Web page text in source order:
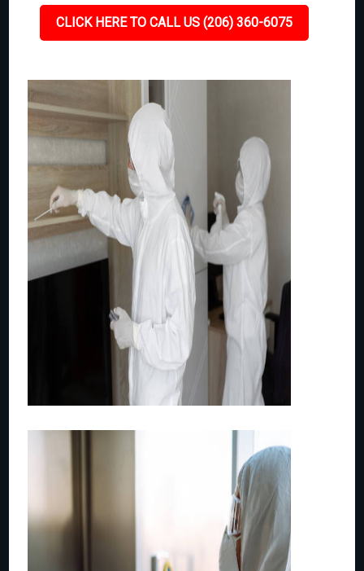
CLICK HERE TO CALL US (206) 360-6075